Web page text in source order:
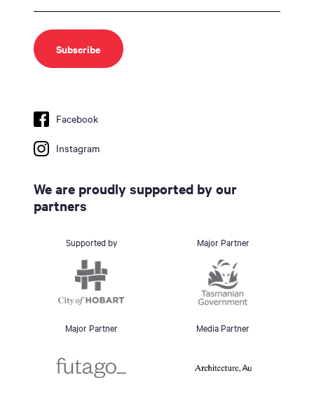
Facebook
Instagram
We are proudly supported by our
partners
Supported by Major Partner
Major Partner Media Partner